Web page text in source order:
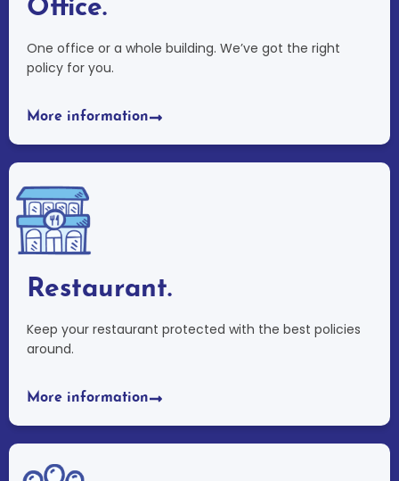
Office.
One office or a whole building. We’ve got the right
policy for you.
More information
Restaurant.
Keep your restaurant protected with the best policies
around.
More information